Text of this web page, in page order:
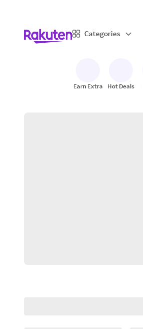
Categories
Earn Extra Hot Deals